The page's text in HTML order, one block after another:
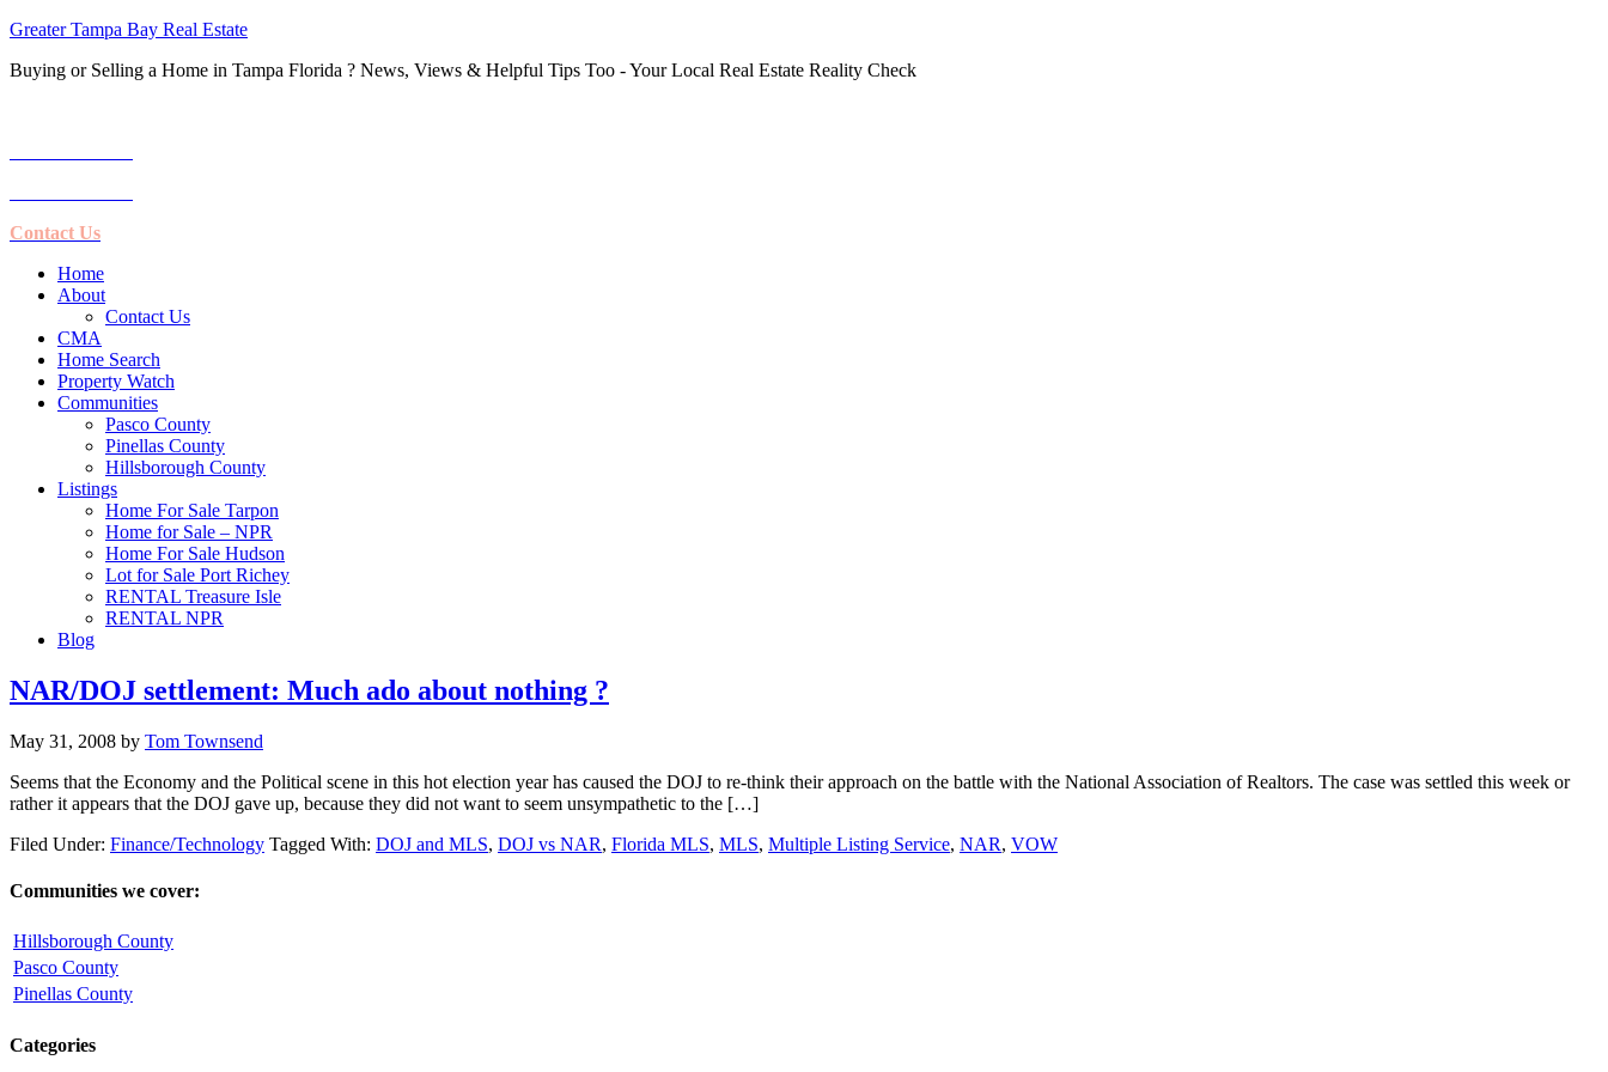
Greater Tampa Bay Real Estate
Buying or Selling a Home in Tampa Florida ? News, Views & Helpful Tips Too - Your Local Real Estate Reality Check
Contact Us
Home
About
Contact Us
CMA
Home Search
Property Watch
Communities
Pasco County
Pinellas County
Hillsborough County
Listings
Home For Sale Tarpon
Home for Sale – NPR
Home For Sale Hudson
Lot for Sale Port Richey
RENTAL Treasure Isle
RENTAL NPR
Blog
NAR/DOJ settlement: Much ado about nothing ?
May 31, 2008 by Tom Townsend
Seems that the Economy and the Political scene in this hot election year has caused the DOJ to re-think their approach on the battle with the National Association of Realtors. The case was settled this week or
rather it appears that the DOJ gave up, because they did not want to seem unsympathetic to the […]
Filed Under: Finance/Technology Tagged With: DOJ and MLS, DOJ vs NAR, Florida MLS, MLS, Multiple Listing Service, NAR, VOW
Communities we cover:
Hillsborough County
Pasco County
Pinellas County
Categories